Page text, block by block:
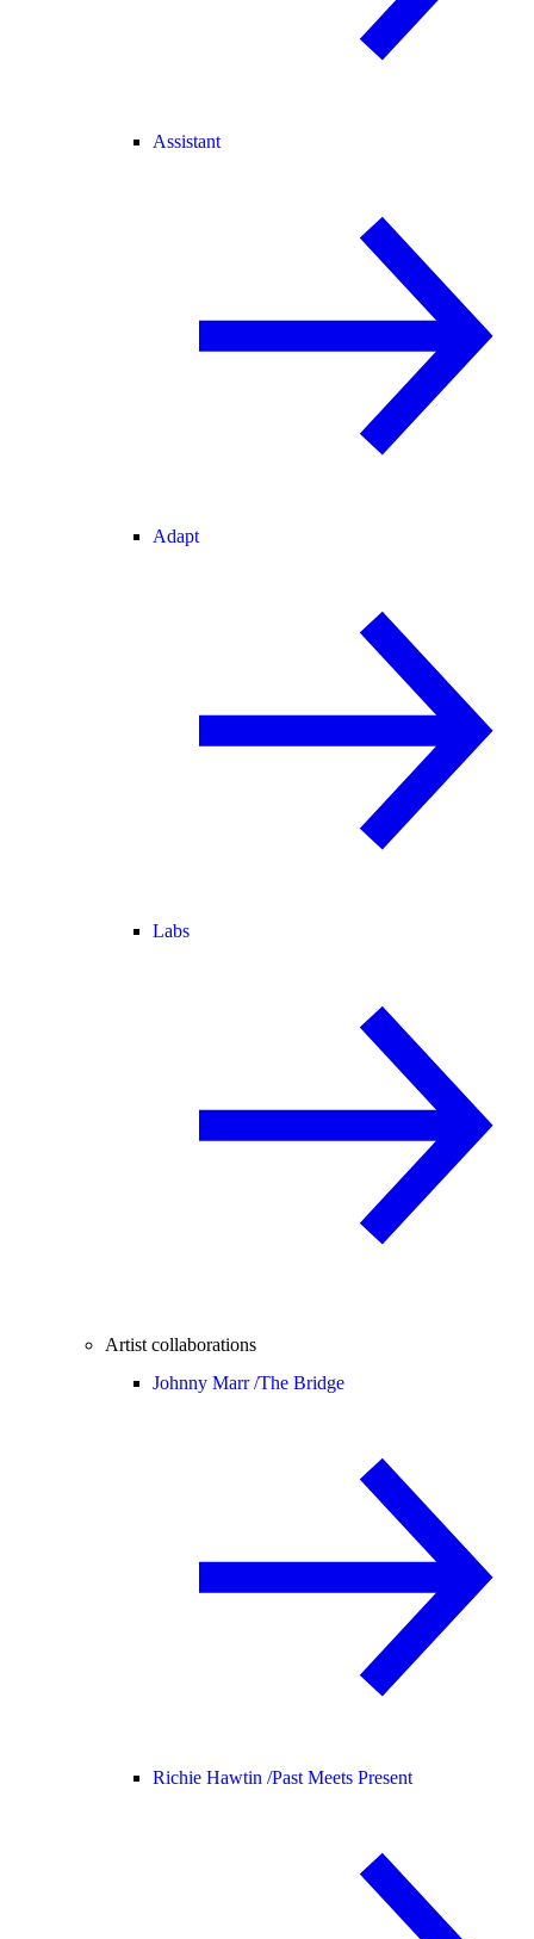
Assistant
Adapt
Labs
Artist collaborations
Johnny Marr /The Bridge
Richie Hawtin /Past Meets Present